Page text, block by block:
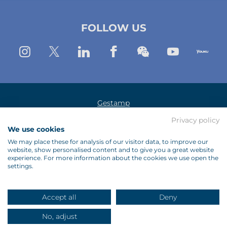
window)FOLLOW US
Instagram
TwitterLinkedinFacebook
WechatYoutube
Gestamp
Data Protection Policy
Cookies Policy
Contact Us
Site Map
Privacy policy
We use cookies
We may place these for analysis of our visitor data, to improve our
website, show personalised content and to give you a great website
experience. For more information about the cookies we use open the
settings.
Accept all Deny
No, adjust